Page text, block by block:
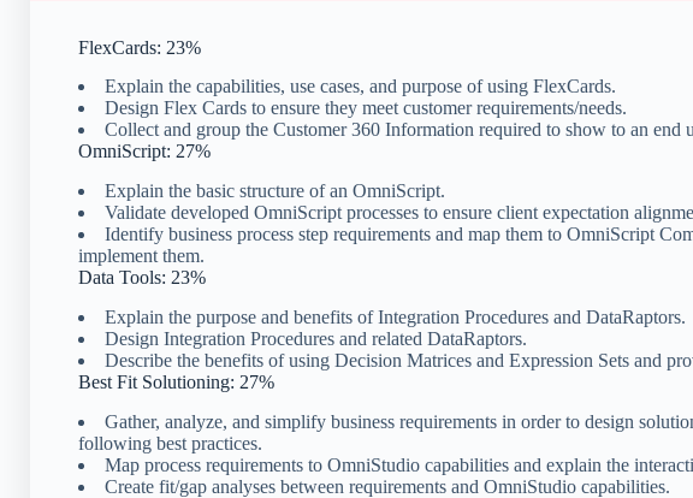
FlexCards: 23%
Explain the capabilities, use cases, and purpose of using FlexCards.
Design Flex Cards to ensure they meet customer requirements/needs.
Collect and group the Customer 360 Information required to show to an end
OmniScript: 27%
Explain the basic structure of an OmniScript.
Validate developed OmniScript processes to ensure client expectation
Identify business process step requirements and map them to OmniScript
implement them.
Data Tools: 23%
Explain the purpose and benefits of Integration Procedures and DataRaptors.
Design Integration Procedures and related DataRaptors.
Describe the benefits of using Decision Matrices and Expression Sets and
Best Fit Solutioning: 27%
Gather, analyze, and simplify business requirements in order to design
following best practices.
Map process requirements to OmniStudio capabilities and explain the
Create fit/gap analyses between requirements and OmniStudio capabilities.